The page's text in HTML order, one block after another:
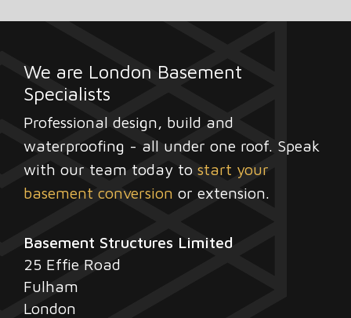
We are London Basement
Specialists
Professional design, build and
waterproofing - all under one roof. Speak
with our team today to start your
basement conversion or extension.
Basement Structures Limited
25 Effie Road
Fulham
London